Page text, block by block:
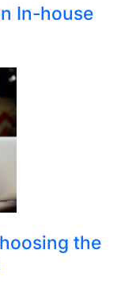
In-house
the